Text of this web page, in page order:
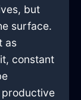
but
surface.
as
constant
productive